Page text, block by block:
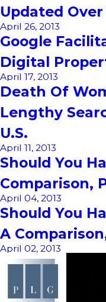
Updated
April 26, 2013
Google
Digital
April 17, 2013
Death Of
Lengthy
U.S.
April 11, 2013
Should You
Comparison,
April 04, 2013
Should You
A
April 02, 2013